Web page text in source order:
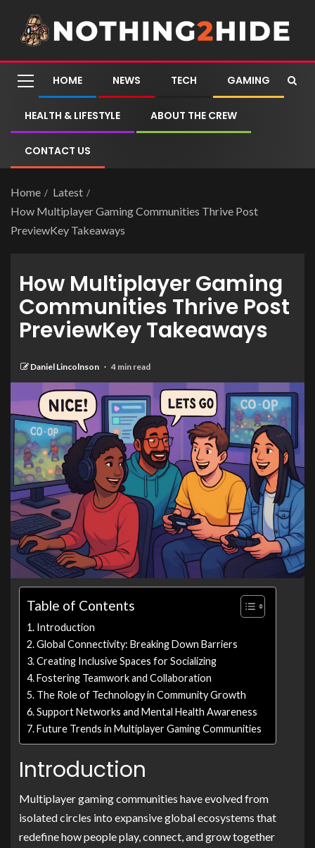
HOME NEWS TECH GAMING
HEALTH & LIFESTYLE ABOUT THE CREW
CONTACT US
Home
Latest
How Multiplayer Gaming Communities Thrive Post
PreviewKey Takeaways
How Multiplayer Gaming
Communities Thrive Post
PreviewKey Takeaways
Daniel Lincolnson 4 min read
Table of Contents
Introduction
Global Connectivity: Breaking Down Barriers
Creating Inclusive Spaces for Socializing
Fostering Teamwork and Collaboration
The Role of Technology in Community Growth
Support Networks and Mental Health Awareness
Future Trends in Multiplayer Gaming Communities
Introduction
Multiplayer gaming communities have evolved from
isolated circles into expansive global ecosystems that
redefine how people play, connect, and grow together